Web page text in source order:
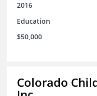
2016
Education
$50,000
Colorado